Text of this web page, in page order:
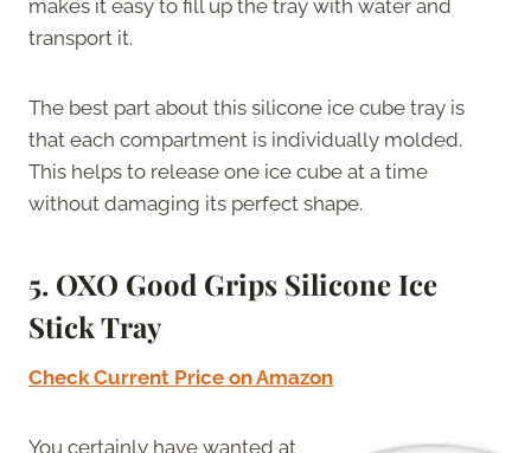
makes it easy to fill up the tray with water and
transport it.
The best part about this silicone ice cube tray is
that each compartment is individually molded.
This helps to release one ice cube at a time
without damaging its perfect shape.
5. OXO Good Grips Silicone Ice
Stick Tray
Check Current Price on Amazon
You certainly have wanted at